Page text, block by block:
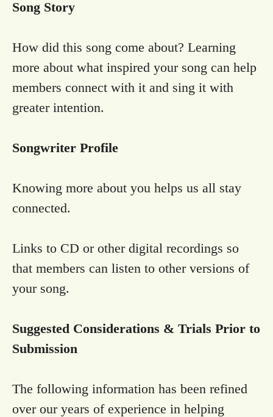
Song Story
How did this song come about? Learning
more about what inspired your song can help
members connect with it and sing it with
greater intention.
Songwriter Profile
Knowing more about you helps us all stay
connected.
Links to CD or other digital recordings so
that members can listen to other versions of
your song.
Suggested Considerations & Trials Prior to
Submission
The following information has been refined
over our years of experience in helping